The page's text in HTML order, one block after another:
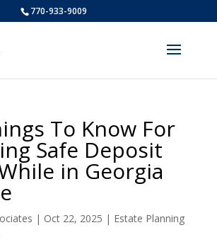
770-933-9009
To Know For
Safe Deposit
in Georgia
| Oct 22, 2025 | Estate Planning